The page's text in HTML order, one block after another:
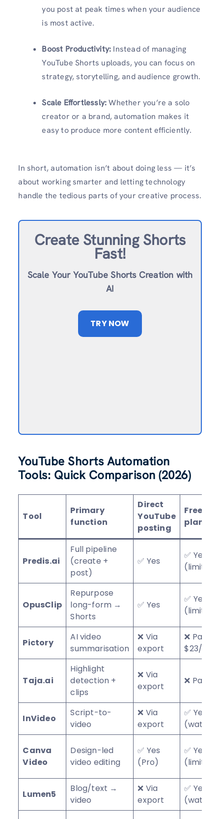
you post at peak times when your audience
is most active.
Boost Productivity: Instead of managing
YouTube Shorts uploads, you can focus on
strategy, storytelling, and audience growth.
Scale Effortlessly:Whether you’re a solo
creator or a brand, automation makes it
easy to produce more content efficiently.
In short, automation isn’t about doing less — it’s
about working smarter and letting technology
handle the tedious parts of your creative process.
Create Stunning Shorts
Fast!
Scale Your YouTube Shorts Creation with
AI
TRY NOW
YouTube Shorts Automation
Tools: Quick Comparison (2026)
Tool
Primary
function
Direct
YouTube
posting
Free
plan/
Predis.ai
Full pipeline
(create +
post)
✅ Yes
✅ Yes
(limited)
OpusClip
Repurpose
long-form →
Shorts
✅ Yes
✅ Yes
(limited)
Pictory
AI video
summarisation
❌ Via
export
❌ Paid
$23/mo
Taja.ai
Highlight
detection +
clips
❌ Via
export
❌ Paid
InVideo
Script-to-
video
❌ Via
export
✅ Yes
Canva
Video
Design-led
video editing
✅ Yes
(Pro)
✅ Yes
(limited)
Lumen5
Blog/text →
video
❌ Via
export
✅ Yes